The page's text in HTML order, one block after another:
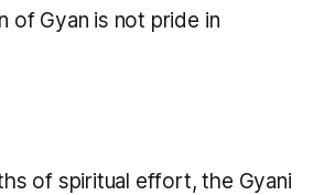
of Gyan is not pride in
of spiritual effort, the Gyani